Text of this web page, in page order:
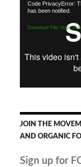
Video
Player
Code PrivacyError:
has been notified.
Download File: https://
JOIN THE
AND ORGANIC
Sign up for